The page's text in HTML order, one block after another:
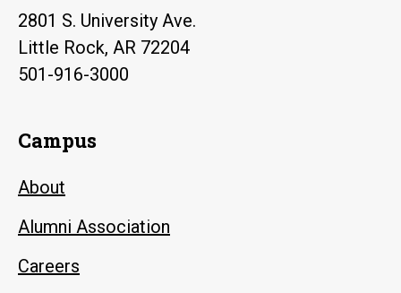
2801 S. University Ave.
Little Rock, AR 72204
501-916-3000
Campus
About
Alumni Association
Careers